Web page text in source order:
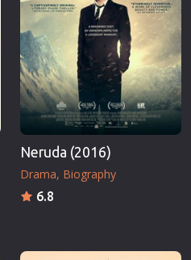
Neruda (2016)
Drama Biography
6.8